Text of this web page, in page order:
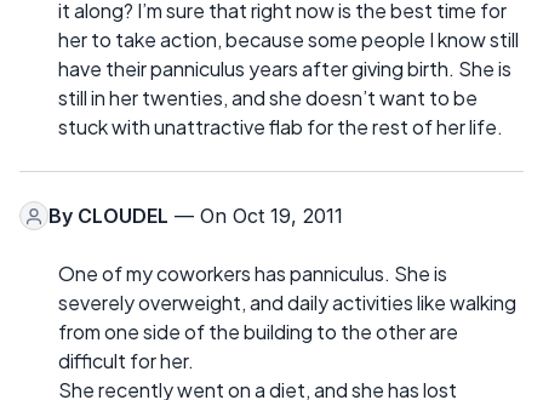
it along? I’m sure that right now is the best time for
her to take action, because some people I know still
have their panniculus years after giving birth. She is
still in her twenties, and she doesn’t want to be
stuck with unattractive flab for the rest of her life.
By CLOUDEL — On Oct 19, 2011
One of my coworkers has panniculus. She is
severely overweight, and daily activities like walking
from one side of the building to the other are
difficult for her.
She recently went on a diet, and she has lost